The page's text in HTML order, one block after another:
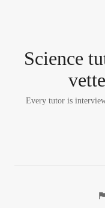
Science
Every tutor is